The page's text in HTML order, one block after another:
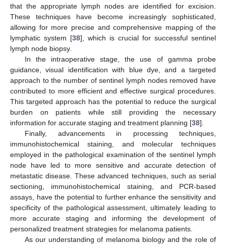
that the appropriate lymph nodes are identified for excision.
These techniques have become increasingly sophisticated,
allowing for more precise and comprehensive mapping of the
lymphatic system [38], which is crucial for successful sentinel
lymph node biopsy.
In the intraoperative stage, the use of gamma probe
guidance, visual identification with blue dye, and a targeted
approach to the number of sentinel lymph nodes removed have
contributed to more efficient and effective surgical procedures.
This targeted approach has the potential to reduce the surgical
burden on patients while still providing the necessary
information for accurate staging and treatment planning [38].
Finally, advancements in processing techniques,
immunohistochemical staining, and molecular techniques
employed in the pathological examination of the sentinel lymph
node have led to more sensitive and accurate detection of
metastatic disease. These advanced techniques, such as serial
sectioning, immunohistochemical staining, and PCR-based
assays, have the potential to further enhance the sensitivity and
specificity of the pathological assessment, ultimately leading to
more accurate staging and informing the development of
personalized treatment strategies for melanoma patients.
As our understanding of melanoma biology and the role of